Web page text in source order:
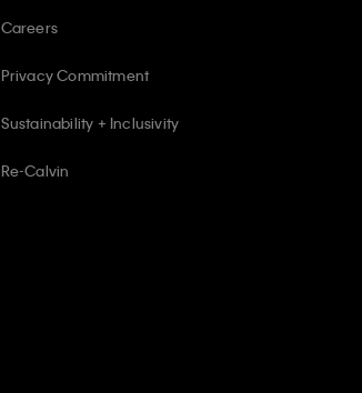
Careers
Privacy Commitment
Sustainability + Inclusivity
Re-Calvin